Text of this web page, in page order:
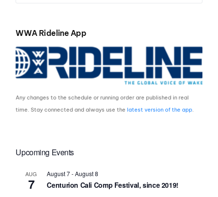
WWA Rideline App
Any changes to the schedule or running order are published in real
time. Stay connected and always use thelatest version of the app.
Upcoming Events
AUG
7
August 7-August 8
Centurion Cali Comp Festival, since 2019!